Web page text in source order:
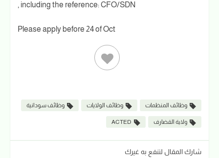
, including the reference: CFO/SDN
Please apply before 24 of Oct
وظائف المنظمات وظائف الولايات وظائف سودانية
ولاية القضارف ACTED
شارك المقال لتنفع به غيرك